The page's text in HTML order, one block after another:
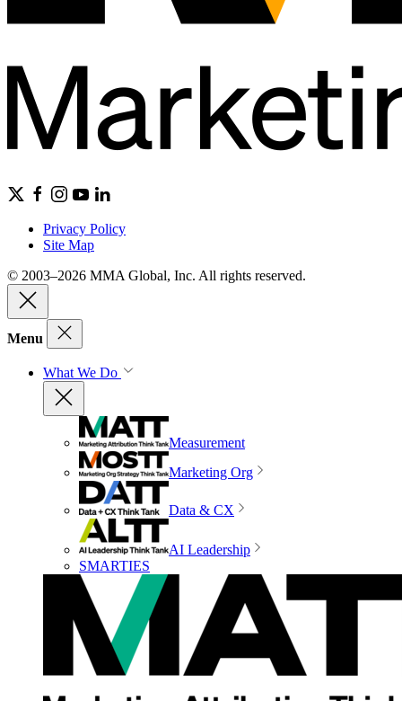
Privacy Policy
Site Map
© 2003–2026 MMA Global, Inc. All rights reserved.
Menu
What We Do
Measurement
Marketing Org
Data & CX
AI Leadership
SMARTIES